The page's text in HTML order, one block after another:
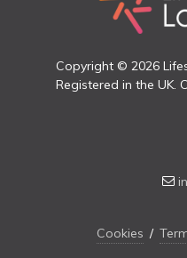
Copyright © 2026
Registered in the UK.
Cookies /